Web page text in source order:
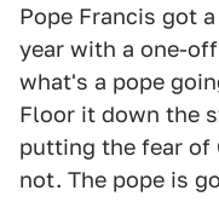
Pope Francis got a
year with a one-
what's a pope
Floor it down the
putting the fear of
not. The pope is